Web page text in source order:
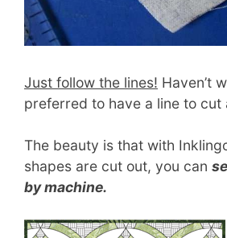
Just follow the lines! Haven’t
preferred to have a line to cut
The beauty is that with
shapes are cut out, you can
by machine.